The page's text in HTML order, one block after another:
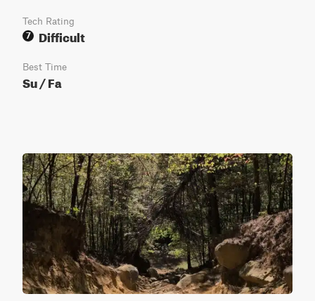
Tech Rating
7
Difficult
Best Time
Su / Fa